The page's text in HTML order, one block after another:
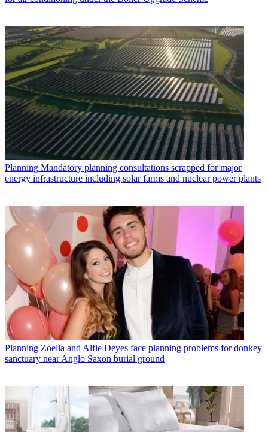
Planning Mandatory planning consultations scrapped for major
energy infrastructure including solar farms and nuclear power plants
Planning Zoella and Alfie Deyes face planning problems for donkey
sanctuary near Anglo Saxon burial ground